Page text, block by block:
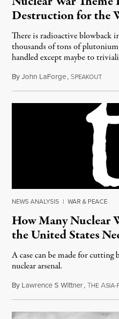
Destruction for the
There is radioactive blowback
thousands of tons of
handled except maybe to
ByJohn LaForge, SPEAKOUT
NEWS ANALYSIS | WAR & PEACE
How Many Nuclear
the United States
A case can be made for cutting
nuclear arsenal.
By Lawrence S Wittner,THE ASIA-